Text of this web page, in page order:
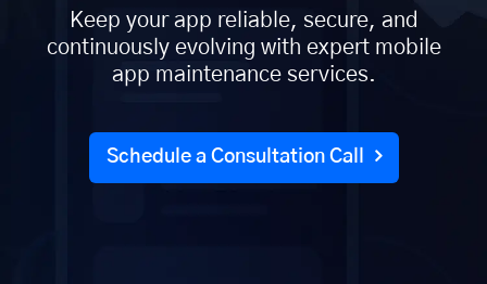
Keep your app reliable, secure, and
continuously evolving with expert mobile
app maintenance services.
Schedule a Consultation Call